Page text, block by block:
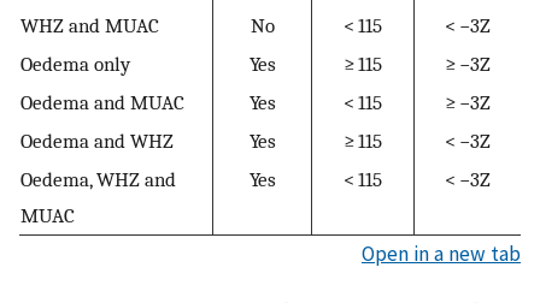
WHZ and MUAC
No < 115
< −3Z
Oedema only
Yes ≥ 115
≥ −3Z
Oedema and MUAC
Yes < 115
≥ −3Z
Oedema and WHZ
Yes ≥ 115
< −3Z
Oedema, WHZ and
MUAC
Yes < 115 < −3Z
Open in a new tab